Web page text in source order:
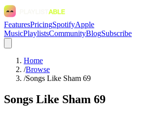
FeaturesPricingSpotifyApple
MusicPlaylistsCommunityBlogSubscribe
Home
/Browse
/Songs Like Sham 69
Songs Like Sham 69